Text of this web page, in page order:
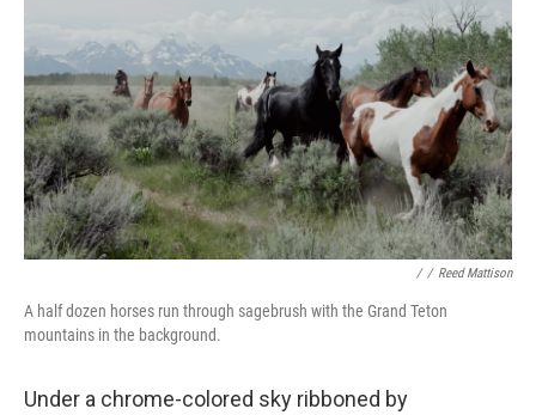
/ / Reed Mattison
A half dozen horses run through sagebrush with the Grand Teton
mountains in the background.
Under a chrome-colored sky ribboned by